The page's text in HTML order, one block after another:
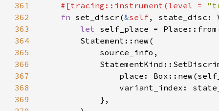
361
#[tracing::instrument(level =
362
fn set_discr(&self, state_disc:
363
let
364
365
366
367
368
369